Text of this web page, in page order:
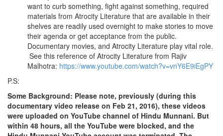
want to curb something, fight against something, required
materials from Atrocity Literature that are available in their
shelves are readily used overnight to make stories to move
their agenda or get acceptance from the public.
Documentary movies, and Atrocity Literature play vital role.
See this reference of Atrocity Literature from Rajiv
Malhotra: https://www.youtube.com/watch?v=vnY6E9iEgPY
P.S:
Some Background: Please note, previously (during this
documentary video release on Feb 21, 2016), these videos
were uploaded on YouTube channel of Hindu Munnani. But
within 48 hours, all the YouTube were blocked, and the